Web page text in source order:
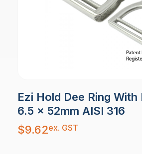
Ezi Hold Dee Ring With
6.5 x 52mm AISI 316
$9.62ex. GST